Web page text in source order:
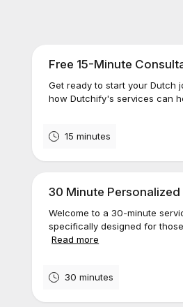
Free 15-Minute
Get ready to start your Dutch
how Dutchify's services can
15 minutes
30 Minute
Welcome to a 30-minute
specifically designed for
Read more
30 minutes